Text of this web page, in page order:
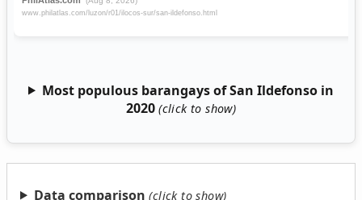
Most populous barangays of San Ildefonso in
2020
Data comparison